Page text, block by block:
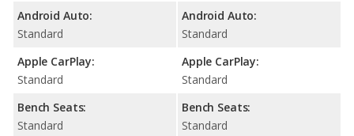
Android Auto:
Standard
Apple CarPlay:
Standard
Bench Seats:
Standard
Android Auto:
Standard
Apple CarPlay:
Standard
Bench Seats:
Standard